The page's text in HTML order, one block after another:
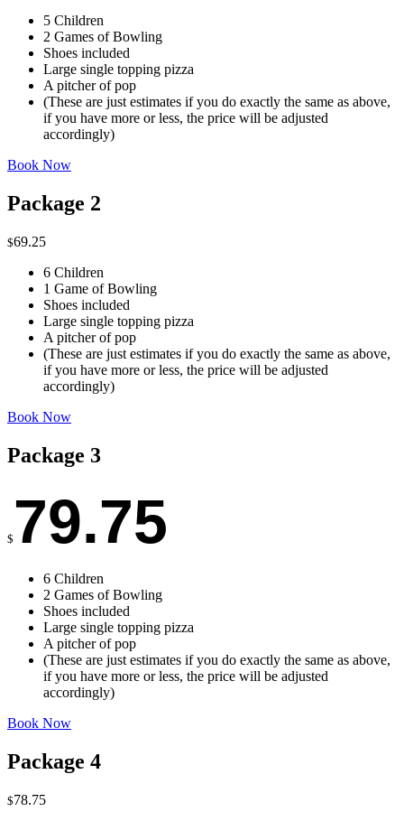
5 Children
2 Games of Bowling
Shoes included
Large single topping pizza
A pitcher of pop
(These are just estimates if you do exactly the same as above,
if you have more or less, the price will be adjusted
accordingly)
Book Now
Package 2
$69.25
6 Children
1 Game of Bowling
Shoes included
Large single topping pizza
A pitcher of pop
(These are just estimates if you do exactly the same as above,
if you have more or less, the price will be adjusted
accordingly)
Book Now
Package 3
$ 79.75
6 Children
2 Games of Bowling
Shoes included
Large single topping pizza
A pitcher of pop
(These are just estimates if you do exactly the same as above,
if you have more or less, the price will be adjusted
accordingly)
Book Now
Package 4
$78.75